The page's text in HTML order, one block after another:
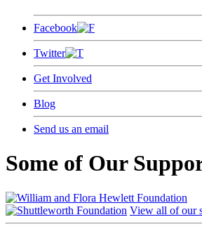
Facebook
Twitter
Get Involved
Blog
Send us an email
Some of Our
View all of our